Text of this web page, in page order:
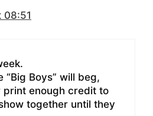
08:51
“Big Boys” will beg,
print enough credit to
together until they